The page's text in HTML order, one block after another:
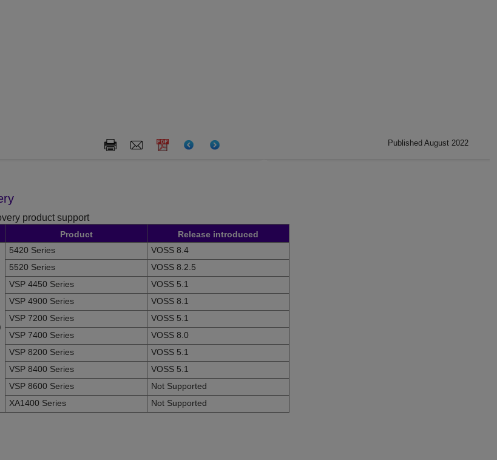
Published August 2022
product support
Product Release introduced
5420 Series
VOSS 8.4
5520 Series
VOSS 8.2.5
VSP 4450 Series
VOSS 5.1
VSP 4900 Series
VOSS 8.1
VSP 7200 Series
VOSS 5.1
VSP 7400 Series
VOSS 8.0
VSP 8200 Series
VOSS 5.1
VSP 8400 Series
VOSS 5.1
VSP 8600 Series
Not Supported
XA1400 Series
Not Supported